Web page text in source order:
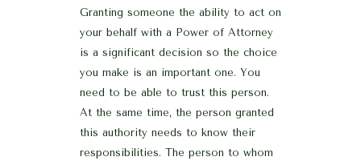
Granting someone the ability to act on
your behalf with a Power of Attorney
is a significant decision so the choice
you make is an important one. You
need to be able to trust this person.
At the same time, the person granted
this authority needs to know their
responsibilities. The person to whom